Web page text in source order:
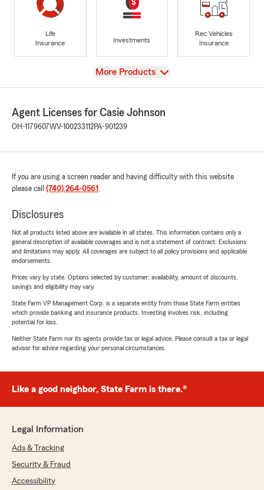
Life
Insurance
Investments
Rec Vehicles
Insurance
View
More Products
Agent Licenses for Casie Johnson
OH-1179607WV-100233112PA-901239
If you are using a screen reader and having difficulty with this website
please call (740) 264-0561 .
Disclosures
Not all products listed above are available in all states. This information contains only a
general description of available coverages and is not a statement of contract. Exclusions
and limitations may apply. All coverages are subject to all policy provisions and applicable
endorsements.
Prices vary by state. Options selected by customer; availability, amount of discounts,
savings and eligibility may vary.
State Farm VP Management Corp. is a separate entity from those State Farm entities
which provide banking and insurance products. Investing involves risk, including
potential for loss.
Neither State Farm nor its agents provide tax or legal advice. Please consult a tax or legal
advisor for advice regarding your personal circumstances.
Like a good neighbor, State Farm is there.®
Legal Information
Ads & Tracking
Security & Fraud
Accessibility